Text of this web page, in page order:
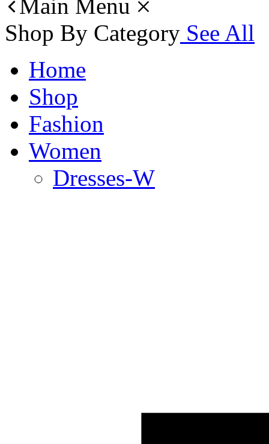
Main Menu
Shop By Category See All
Home
Shop
Fashion
Women
Dresses-W